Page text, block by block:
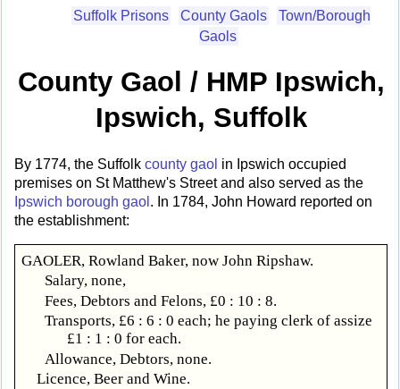
Suffolk Prisons County Gaols
Town/Borough
Gaols
County Gaol / HMP Ipswich,
Ipswich, Suffolk
By 1774, the Suffolk county gaol in Ipswich occupied
premises on St Matthew's Street and also served as the
Ipswich borough gaol . In 1784, John Howard reported on
the establishment:
GAOLER, Rowland Baker, now John Ripshaw.
Salary, none,
Fees, Debtors and Felons, £0 : 10 : 8.
Transports, £6 : 6 : 0 each; he paying clerk of assize
£1 : 1 : 0 for each.
Allowance, Debtors, none.
Licence, Beer and Wine.